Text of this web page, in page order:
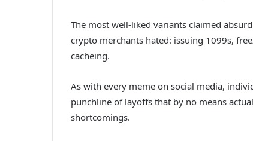
The most well-liked variants claimed
crypto merchants hated: issuing 1099s,
cacheing.
As with every meme on social media,
punchline of layoffs that by no means
shortcomings.